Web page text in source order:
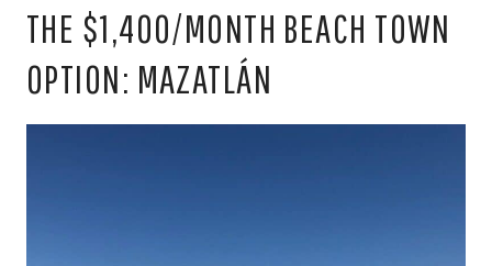
THE $1,400/MONTH BEACH TOWN
OPTION: MAZATLÁN